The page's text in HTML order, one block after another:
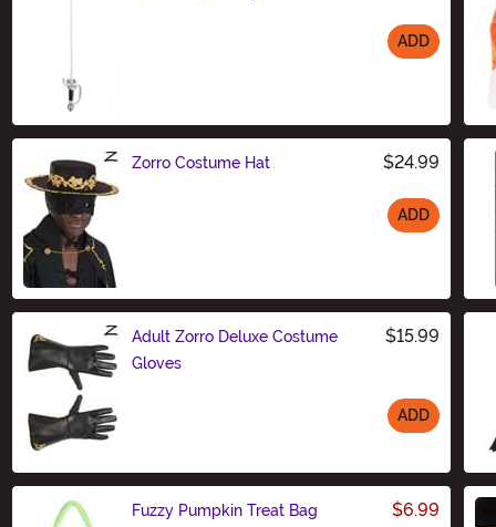
ADD
Zorro Costume Hat $24.99
ADD
Adult Zorro Deluxe Costume
Gloves
$15.99
ADD
Fuzzy Pumpkin Treat Bag $6.99